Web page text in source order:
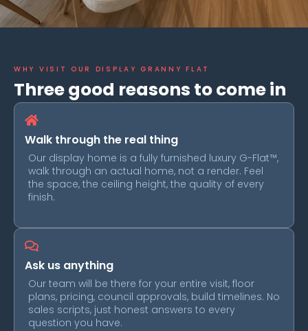
WHY VISIT OUR DISPLAY GRANNY FLAT​
Three good reasons to come in
Walk through the real thing
Our display home is a fully furnished luxury G-Flat™,
walk through an actual home, not a render. Feel
the space, the ceiling height, the quality of every
finish.
Ask us anything
Our team will be there for your entire visit, floor
plans, pricing, council approvals, build timelines. No
sales scripts, just honest answers to every
question you have.